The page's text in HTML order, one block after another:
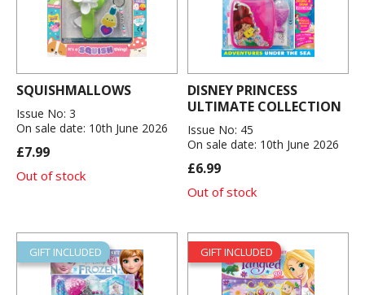
SQUISHMALLOWS
Issue No: 3
On sale date: 10th June 2026
£7.99
Out of stock
DISNEY PRINCESS
ULTIMATE COLLECTION
Issue No: 45
On sale date: 10th June 2026
£6.99
Out of stock
GIFT INCLUDED GIFT INCLUDED